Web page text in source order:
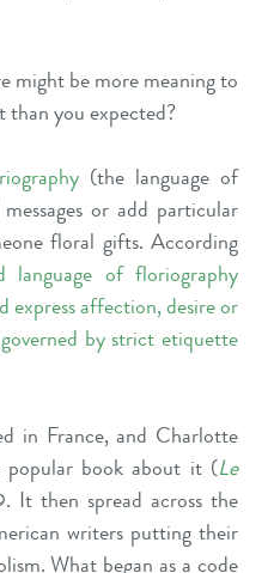
might be more meaning to
than you expected?
(the language of
or add particular
floral gifts. According
language of floriography
affection, desire or
by strict etiquette
in France, and Charlotte
book about it (Le
It then spread across the
writers putting their
What began as a code